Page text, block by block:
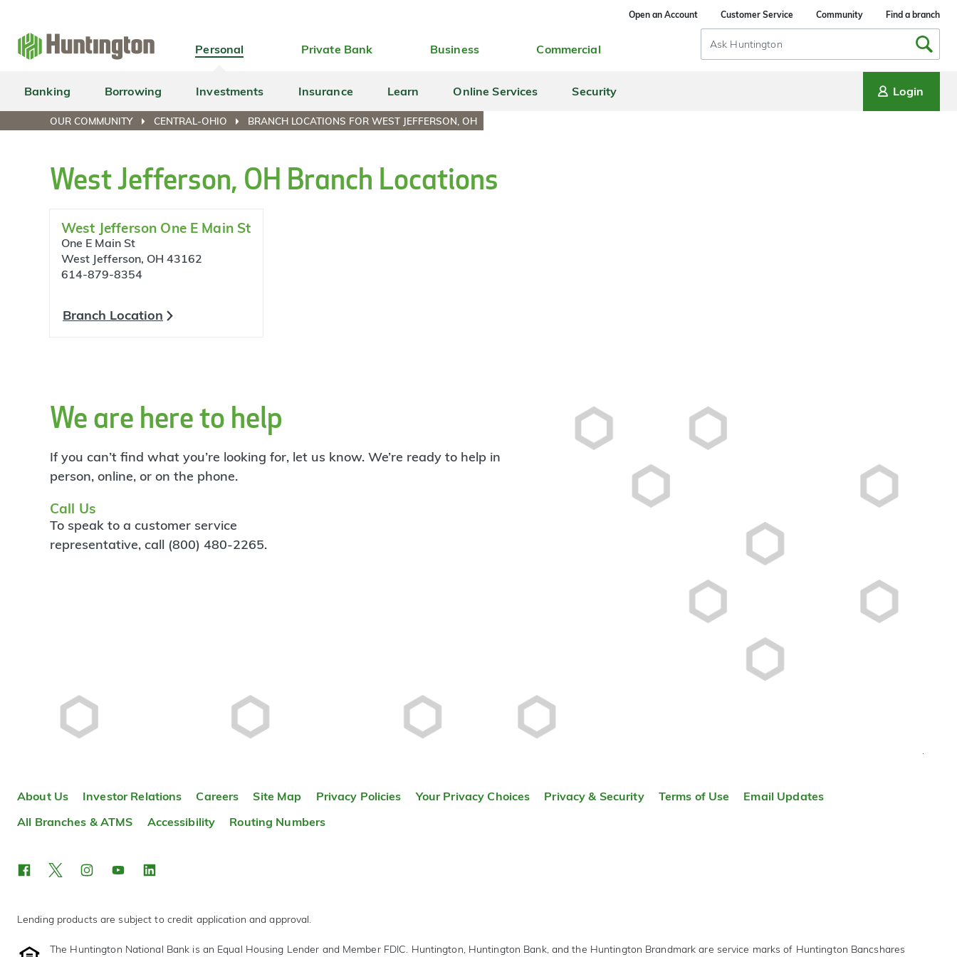
navigation
main
content
login
footer
Open an Account Customer Service Community Find a branch
Personal Private Bank Business Commercial
Search
Input
Banking Borrowing Investments Insurance Learn Online Services Security Login
OUR COMMUNITY CENTRAL-OHIO BRANCH LOCATIONS FOR WEST JEFFERSON, OH
West Jefferson, OH Branch Locations
West Jefferson One E Main St
One E Main St
West Jefferson, OH 43162
614-879-8354
Branch Location
We are here to help
If you can’t find what you’re looking for, let us know. We’re ready to help in
person, online, or on the phone.
Call Us
To speak to a customer service
representative, call (800) 480-2265.
About Us Investor Relations Careers Site Map Privacy Policies Your Privacy Choices Privacy & Security Terms of Use
Email Updates
All Branches & ATMS
Accessibility Routing Numbers
Lending products are subject to credit application and approval.
The Huntington National Bank is an Equal Housing Lender and Member FDIC. Huntington, Huntington Bank, and the Huntington Brandmark are service marks of Huntington Bancshares